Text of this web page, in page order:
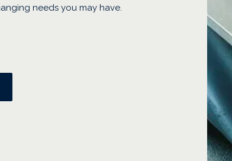
needs you may have.